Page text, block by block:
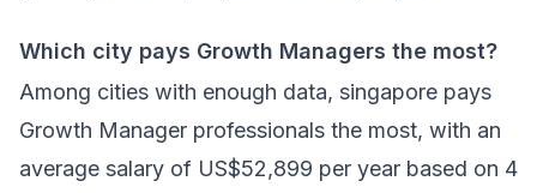
Which city pays Growth Managers the most?
Among cities with enough data, singapore pays
Growth Manager professionals the most, with an
average salary of US$52,899 per year based on 4